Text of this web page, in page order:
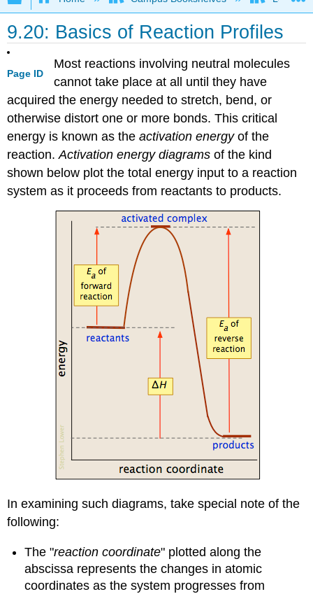
9.20: Basics of Reaction Profiles
Page ID
Most reactions involving neutral molecules
cannot take place at all until they have
acquired the energy needed to stretch, bend, or
otherwise distort one or more bonds. This critical
energy is known as theactivation energyof the
reaction.Activation energy diagrams of the kind
shown below plot the total energy input to a reaction
system as it proceeds from reactants to products.
In examining such diagrams, take special note of the
following:
The "reaction coordinate" plotted along the
abscissa represents the changes in atomic
coordinates as the system progresses from